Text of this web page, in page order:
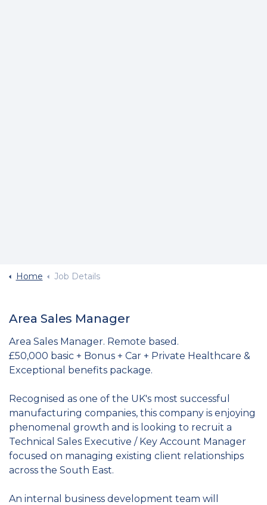
Home Job Details
Area Sales Manager
Area Sales Manager. Remote based.
£50,000 basic + Bonus + Car + Private Healthcare &
Exceptional benefits package.
Recognised as one of the UK's most successful
manufacturing companies, this company is enjoying
phenomenal growth and is looking to recruit a
Technical Sales Executive / Key Account Manager
focused on managing existing client relationships
across the South East.
An internal business development team will